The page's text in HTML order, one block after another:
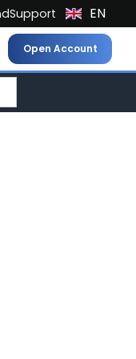
Support
Open Account
EN
NL
FR
ES